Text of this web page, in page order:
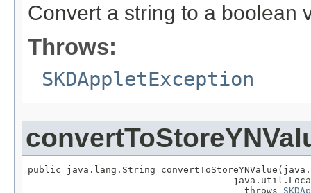
Convert a string to a boolean
Throws:
SKDAppletException
public java.lang.String
                                       throws